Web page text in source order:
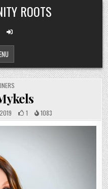
ROOTS
1 1083